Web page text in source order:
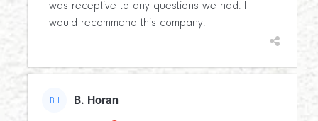
was receptive to any questions we had. I
would recommend this company.
BH B. Horan